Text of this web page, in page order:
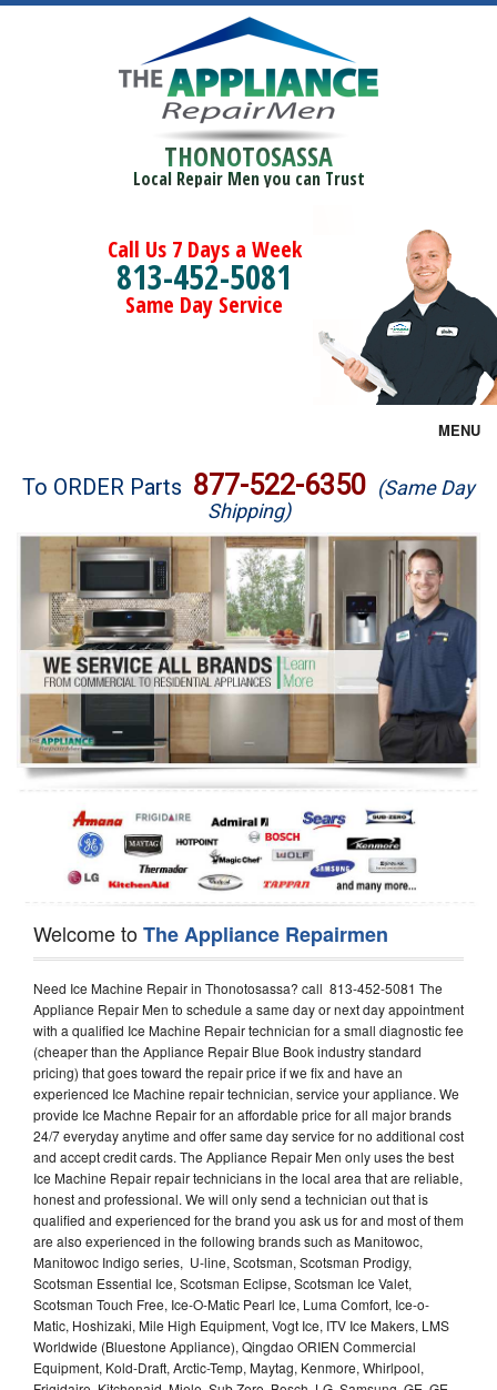
THONOTOSASSA
Local Repair Men you can Trust
Call Us 7 Days a Week
813-452-5081
Same Day Service
MENU
Brands
Washer Repair
Dryer Repair
Refrigerator Repair
Oven Repair
Dishwasher Repair
To ORDER Parts 877-522-6350 (Same Day
Shipping)
Welcome toThe Appliance Repairmen
Need Ice Machine Repair in Thonotosassa? call 813-452-5081 The
Appliance Repair Men to schedule a same day or next day appointment
with a qualified Ice Machine Repair technician for a small diagnostic fee
(cheaper than the Appliance Repair Blue Book industry standard
pricing) that goes toward the repair price if we fix and have an
experienced Ice Machine repair technician, service your appliance. We
provide Ice Machne Repair for an affordable price for all major brands
24/7 everyday anytime and offer same day service for no additional cost
and accept credit cards. The Appliance Repair Men only uses the best
Ice Machine Repair repair technicians in the local area that are reliable,
honest and professional. We will only send a technician out that is
qualified and experienced for the brand you ask us for and most of them
are also experienced in the following brands such as Manitowoc,
Manitowoc Indigo series, U-line, Scotsman, Scotsman Prodigy,
Scotsman Essential Ice, Scotsman Eclipse, Scotsman Ice Valet,
Scotsman Touch Free, Ice-O-Matic Pearl Ice, Luma Comfort, Ice-o-
Matic, Hoshizaki, Mile High Equipment, Vogt Ice, ITV Ice Makers, LMS
Worldwide (Bluestone Appliance), Qingdao ORIEN Commercial
Equipment, Kold-Draft, Arctic-Temp, Maytag, Kenmore, Whirlpool,